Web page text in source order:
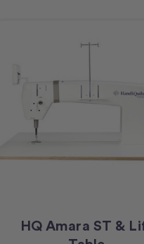
HQ Amara ST &